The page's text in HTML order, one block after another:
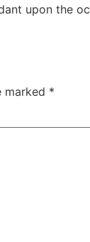
upon the
marked *